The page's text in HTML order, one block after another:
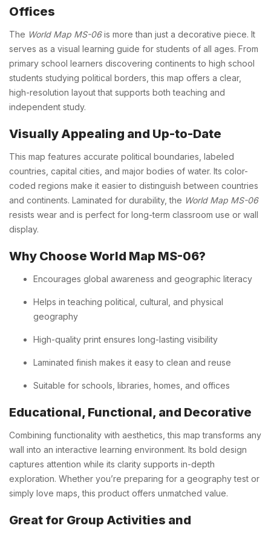
Offices
The World Map MS-06is more than just a decorative piece. It
serves as a visual learning guide for students of all ages. From
primary school learners discovering continents to high school
students studying political borders, this map offers a clear,
high-resolution layout that supports both teaching and
independent study.
Visually Appealing and Up-to-Date
This map features accurate political boundaries, labeled
countries, capital cities, and major bodies of water. Its color-
coded regions make it easier to distinguish between countries
and continents. Laminated for durability, the World Map MS-06
resists wear and is perfect for long-term classroom use or wall
display.
Why Choose World Map MS-06?
Encourages global awareness and geographic literacy
Helps in teaching political, cultural, and physical
geography
High-quality print ensures long-lasting visibility
Laminated finish makes it easy to clean and reuse
Suitable for schools, libraries, homes, and offices
Educational, Functional, and Decorative
Combining functionality with aesthetics, this map transforms any
wall into an interactive learning environment. Its bold design
captures attention while its clarity supports in-depth
exploration. Whether you’re preparing for a geography test or
simply love maps, this product offers unmatched value.
Great for Group Activities and